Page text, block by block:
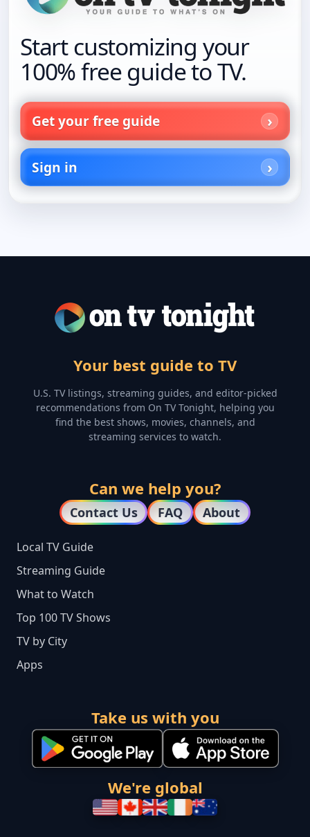
Start customizing your
100% free guide to TV.
Get your free guide
Sign in
Your best guide to TV
U.S. TV listings, streaming guides, and editor-picked
recommendations from On TV Tonight, helping you
find the best shows, movies, channels, and
streaming services to watch.
Can we help you?
Contact Us FAQ About
Local TV Guide
Streaming Guide
What to Watch
Top 100 TV Shows
TV by City
Apps
Take us with you
We're global